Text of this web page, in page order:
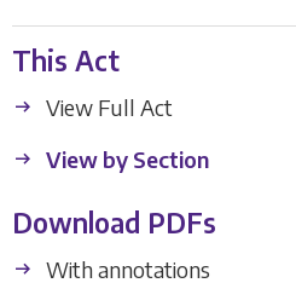
This Act
View Full Act
View by Section
Download PDFs
With annotations